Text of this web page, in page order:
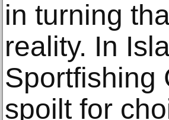
in turning
reality. In
Sportfishing
spoilt for